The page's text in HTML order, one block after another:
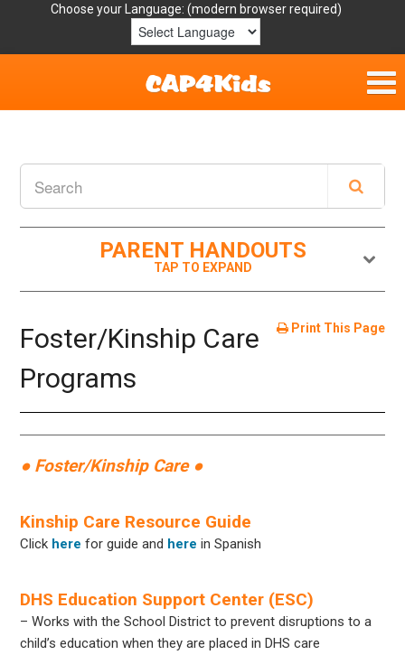
Choose your Language:
Get Involved
Helpful Links
PARENT HANDOUTS
Print This Page
Foster/Kinship Care
Programs
● Foster/Kinship Care ●
Kinship Care Resource Guide
Click here for guide and here in Spanish
DHS Education Support Center (ESC)
– Works with the School District to prevent disruptions to a
child’s education when they are placed in DHS care